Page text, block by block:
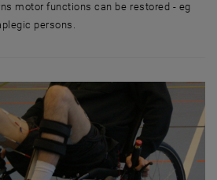
motor functions can be restored - eg
persons.